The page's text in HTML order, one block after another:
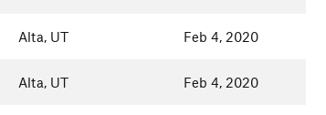
Alta, UT Feb 4, 2020
Alta, UT Feb 4, 2020